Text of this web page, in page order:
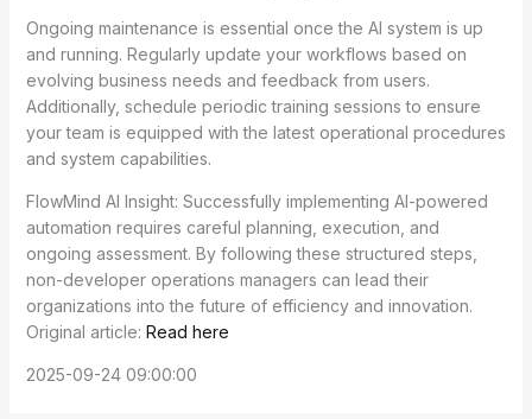
Ongoing maintenance is essential once the AI system is up
and running. Regularly update your workflows based on
evolving business needs and feedback from users.
Additionally, schedule periodic training sessions to ensure
your team is equipped with the latest operational procedures
and system capabilities.
FlowMind AI Insight: Successfully implementing AI-powered
automation requires careful planning, execution, and
ongoing assessment. By following these structured steps,
non-developer operations managers can lead their
organizations into the future of efficiency and innovation.
Original article: Read here
2025-09-24 09:00:00